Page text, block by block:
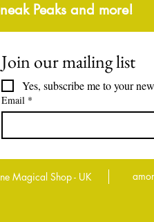
Peaks and more!
Join our mailing list
Yes, subscribe me to your
Email *
Magical Shop - UK